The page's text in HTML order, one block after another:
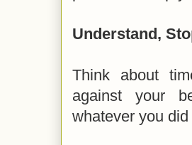
Understand,
Think about
against your
whatever you